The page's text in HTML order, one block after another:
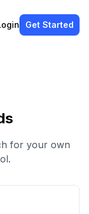
Get Started
for your own